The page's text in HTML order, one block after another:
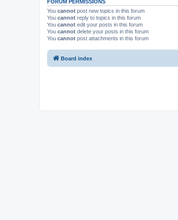
FORUM PERMISSIONS
You cannot post new topics in this forum
You cannot reply to topics in this forum
You cannot edit your posts in this forum
You cannot delete your posts in this forum
You cannot post attachments in this forum
Board index